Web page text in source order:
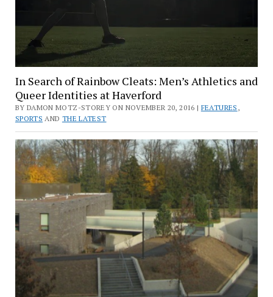
In Search of Rainbow Cleats: Men’s Athletics and
Queer Identities at Haverford
BY DAMON MOTZ-STOREY ON NOVEMBER 20, 2016 | FEATURES ,
SPORTS AND THE LATEST